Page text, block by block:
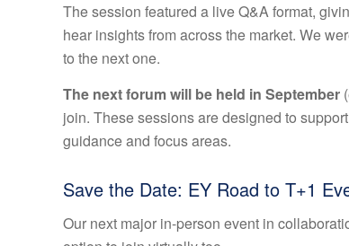
The session featured a live Q&A format,
hear insights from across the market. We
to the next one.
The next forum will be held in September
join. These sessions are designed to
guidance and focus areas.
Save the Date: EY Road to T+1
Our next major in-person event in